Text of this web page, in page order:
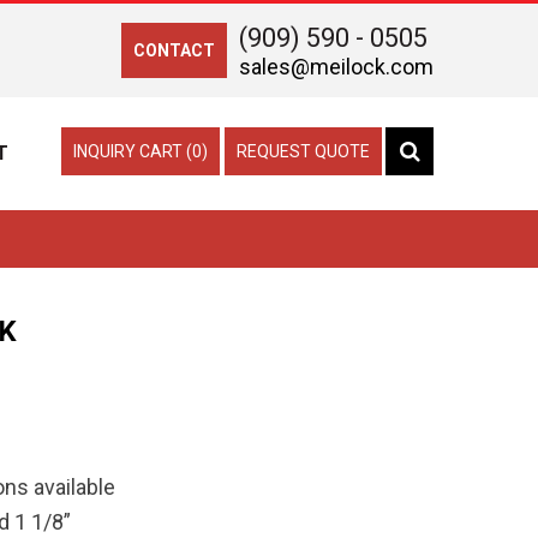
CONTACT (909) 590 - 0505
sales@meilock.com
INQUIRY CART (0) REQUEST QUOTE
available
1 1/8”